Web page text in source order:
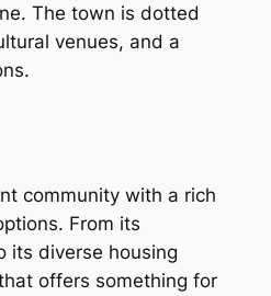
The town is dotted
venues, and a
community with a rich
From its
its diverse housing
offers something for